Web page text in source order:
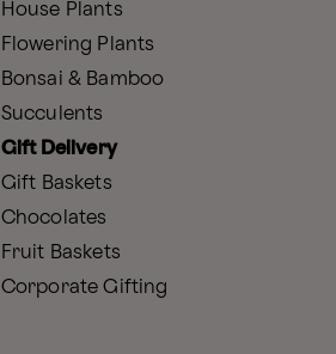
House Plants
Flowering Plants
Bonsai & Bamboo
Succulents
Gift Delivery
Gift Baskets
Chocolates
Fruit Baskets
Corporate Gifting